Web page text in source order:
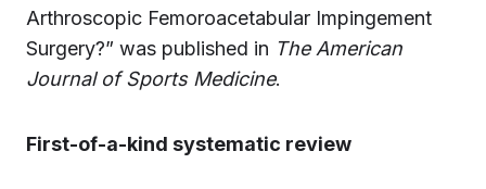
Arthroscopic Femoroacetabular Impingement
Surgery?” was published in The American
Journal of Sports Medicine.
First-of-a-kind systematic review